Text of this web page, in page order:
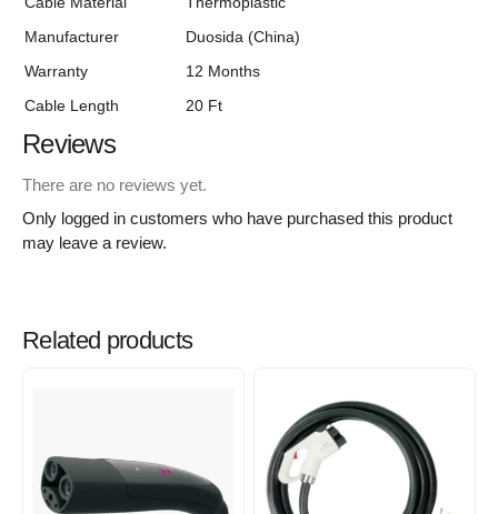
Manufacturer
Duosida (China)
Warranty
12 Months
Cable Length
20 Ft
Reviews
There are no reviews yet.
Only logged in customers who have purchased this product
may leave a review.
Related products